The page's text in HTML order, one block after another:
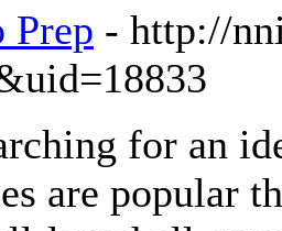
- http://
for an
are popular